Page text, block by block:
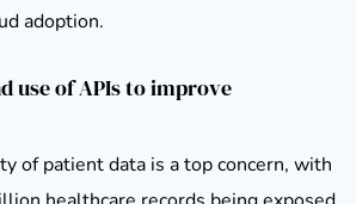
adoption.
use of APIs to improve
of patient data is a top concern, with